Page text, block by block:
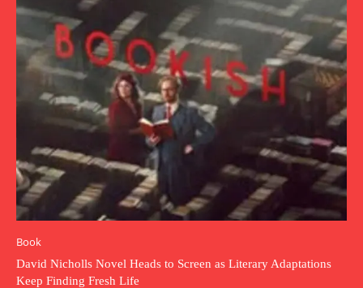
Book
David Nicholls Novel Heads to Screen as Literary Adaptations
Keep Finding Fresh Life